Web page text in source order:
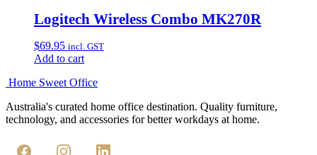
Logitech Wireless Combo MK270R
$69.95 incl. GST
Add to cart
Home Sweet Office
Australia's curated home office destination. Quality furniture,
technology, and accessories for better workdays at home.